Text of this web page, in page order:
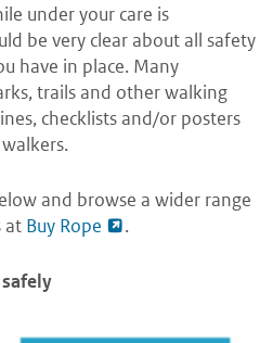
under your care is
be very clear about all safety
have in place. Many
trails and other walking
checklists and/or posters
and browse a wider range
at Buy Rope .